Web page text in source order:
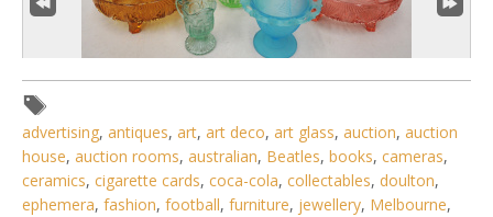
3 / 6
advertising, antiques, art, art deco, art glass, auction, auction
house, auction rooms, australian, Beatles, books, cameras,
ceramics, cigarette cards, coca-cola, collectables, doulton,
ephemera, fashion, football, furniture, jewellery, Melbourne,